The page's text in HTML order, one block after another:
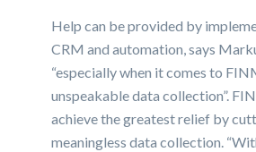
Help can be provided by
CRM and automation, says
“especially when it comes to
unspeakable data collection”.
achieve the greatest relief by
meaningless data collection.